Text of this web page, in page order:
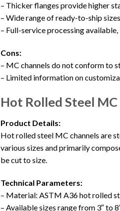
– Thicker flanges provide higher
– Wide range of ready-to-ship
– Full-service processing
Cons:
– MC channels do not conform to
– Limited information on
Hot Rolled Steel
Product Details:
Hot rolled steel MC channels are
various sizes and primarily
be cut to size.
Technical Parameters:
– Material: ASTM A36 hot rolled
– Available sizes range from 3″ to